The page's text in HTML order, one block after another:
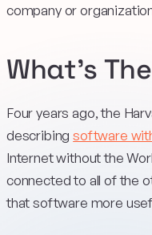
company or
What’s
Four years ago, the
describingsoftware
Internet without the
connected to all of the
that software more